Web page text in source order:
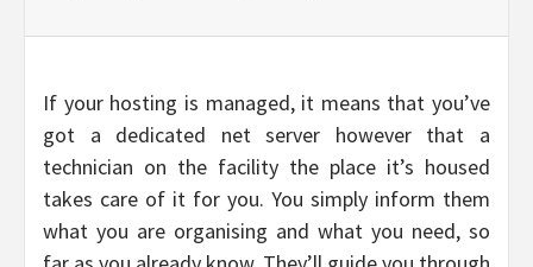
If your hosting is managed, it means that you’ve
got a dedicated net server however that a
technician on the facility the place it’s housed
takes care of it for you. You simply inform them
what you are organising and what you need, so